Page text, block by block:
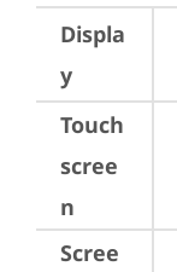
Displa
y
Touch
scree
n
Scree